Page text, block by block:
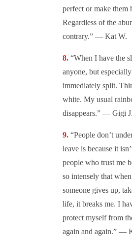
perfect or make them
Regardless of the
contrary.” — Kat W.
“When I have the
anyone, but
immediately split.
white. My usual
disappears.” — Gigi J.
“People don’t
leave is because it
people who trust me
so intensely that
someone gives up,
life, it breaks me. I
protect myself from
again and again.” —